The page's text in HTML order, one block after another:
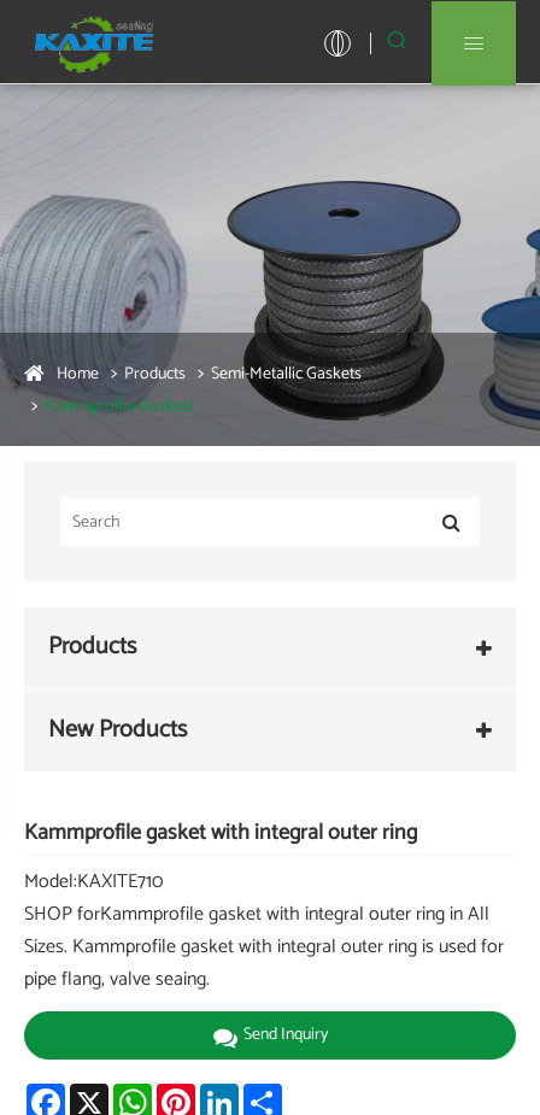
 
Home Products
Semi-Metallic Gaskets
Kammprofile Gaskets
Products
New Products
Kammprofile gasket with integral outer ring
Model:KAXITE710
SHOP forKammprofile gasket with integral outer ring in All
Sizes. Kammprofile gasket with integral outer ring is used for
pipe flang, valve seaing.
Send Inquiry
Facebook
X WhatsAppPinterestLinkedIn